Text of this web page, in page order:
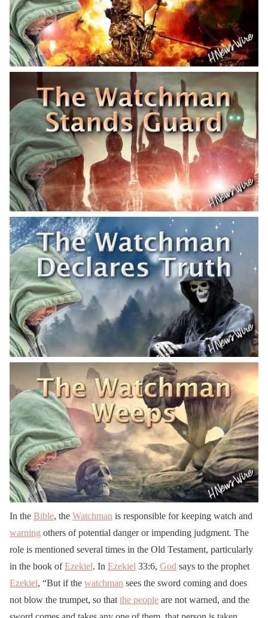
In the Bible, the Watchman is responsible for keeping watch and
warning others of potential danger or impending judgment. The
role is mentioned several times in the Old Testament, particularly
in the book ofEzekiel. In Ezekiel 33:6, God says to the prophet
Ezekiel, “But if the watchman sees the sword coming and does
not blow the trumpet, so that the people are not warned, and the